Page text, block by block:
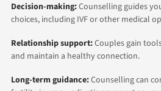
Decision-making:Counselling guides
choices, including IVF or other medical
Relationship support:Couples gain
and maintain a healthy connection.
Long-term guidance:Counselling can